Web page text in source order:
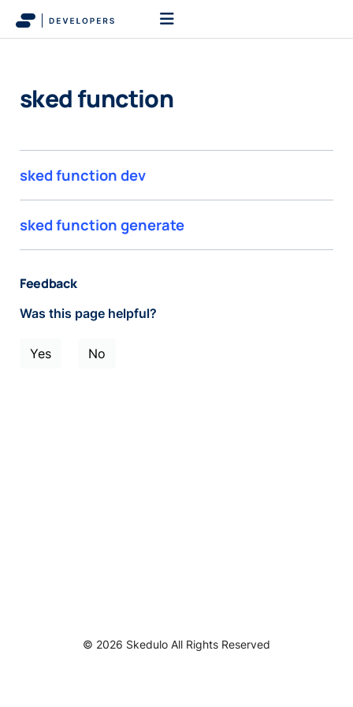
sked function
sked function dev
sked function generate
Feedback
Was this page helpful?
Yes No
© 2026 Skedulo All Rights Reserved